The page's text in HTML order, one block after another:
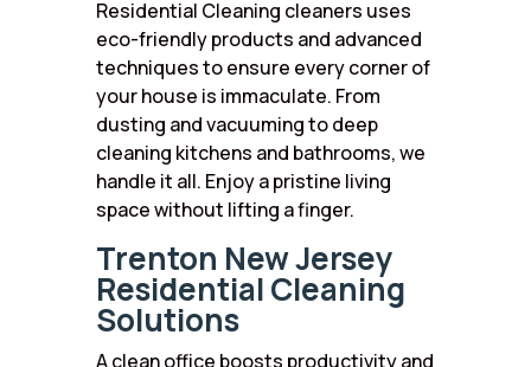
Residential Cleaning cleaners uses
eco-friendly products and advanced
techniques to ensure every corner of
your house is immaculate. From
dusting and vacuuming to deep
cleaning kitchens and bathrooms, we
handle it all. Enjoy a pristine living
space without lifting a finger.
Trenton New Jersey
Residential Cleaning
Solutions
A clean office boosts productivity and